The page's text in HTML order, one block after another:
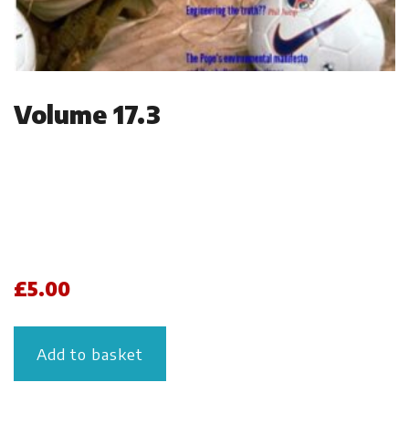
Volume 17.3
£5.00
Add to basket